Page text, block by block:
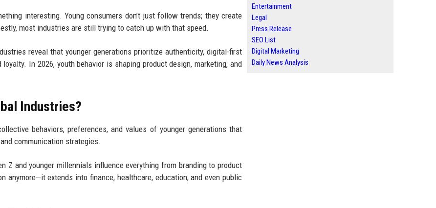
interesting. Young consumers don’t just follow trends; they create
most industries are still trying to catch up with that speed.
reveal that younger generations prioritize authenticity, digital-first
In 2026, youth behavior is shaping product design, marketing, and
Industries?
behaviors, preferences, and values of younger generations that
communication strategies.
Z and younger millennials influence everything from branding to product
anymore—it extends into finance, healthcare, education, and even public
Entertainment
Legal
Press Release
SEO List
Digital Marketing
Daily News Analysis